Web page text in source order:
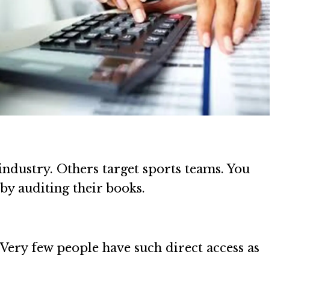
Others target sports teams. You
auditing their books.
few people have such direct access as